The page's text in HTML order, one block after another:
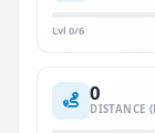
Lvl 0/6
0
DISTANCE